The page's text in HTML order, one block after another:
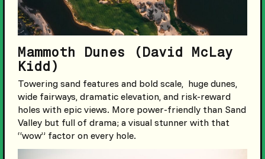
Mammoth Dunes (David McLay
Kidd)
Towering sand features and bold scale, huge dunes,
wide fairways, dramatic elevation, and risk-reward
holes with epic views. More power-friendly than Sand
Valley but full of drama; a visual stunner with that
“wow” factor on every hole.